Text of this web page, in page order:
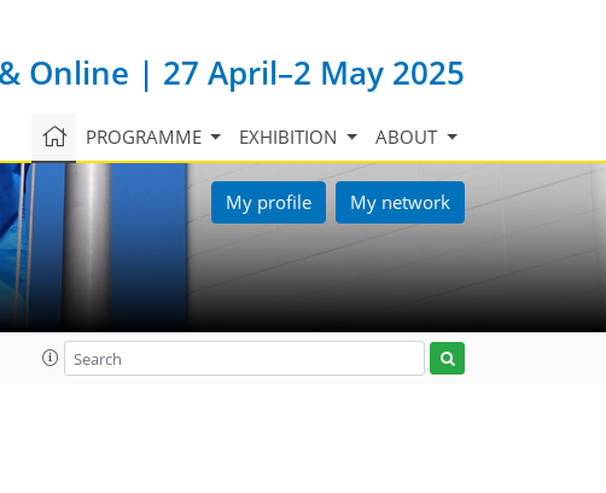
Online | 27 April–2 May 2025
PROGRAMME EXHIBITION ABOUT
My profile My network